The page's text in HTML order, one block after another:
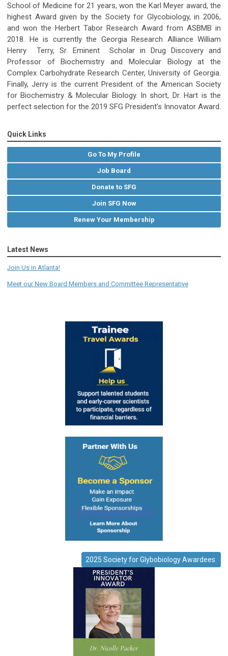
School of Medicine for 21 years, won the Karl Meyer award, the
highest Award given by the Society for Glycobiology, in 2006,
and won the Herbert Tabor Research Award from ASBMB in
2018. He is currently the Georgia Research Alliance William
Henry Terry, Sr. Eminent Scholar in Drug Discovery and
Professor of Biochemistry and Molecular Biology at the
Complex Carbohydrate Research Center, University of Georgia.
Finally, Jerry is the current President of the American Society
for Biochemistry & Molecular Biology. In short, Dr. Hart is the
perfect selection for the 2019 SFG President’s Innovator Award.
Quick Links
Go To My Profile
Job Board
Donate to SFG
Join SFG Now
Renew Your Membership
Latest News
Join Us in Atlanta!
Meet our New Board Members and Committee Representative
2025 Society for Glybobiology Awardees